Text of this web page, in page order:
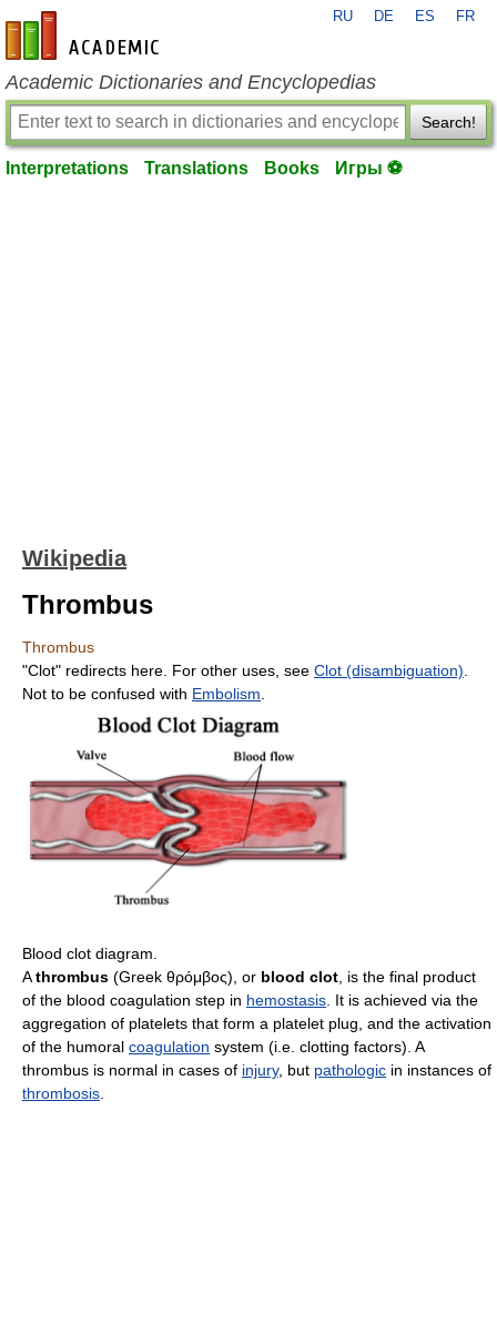
en-academic.com
RU DE ES FR
Academic Dictionaries and Encyclopedias
Search!
Interpretations Translations Books Игры ⚽
Wikipedia
Thrombus
Thrombus
"Clot" redirects here. For other uses, see Clot (disambiguation)
Not to be confused with Embolism
Blood clot diagram.
Athrombus (Greek θρόμβος), or blood clot, is the final product
of the blood coagulation step in hemostasis. It is achieved via the
aggregation of platelets that form a platelet plug, and the activation
of the humoral coagulation system (i.e. clotting factors). A
thrombus is normal in cases of injury, but pathologic in instances of
thrombosis.